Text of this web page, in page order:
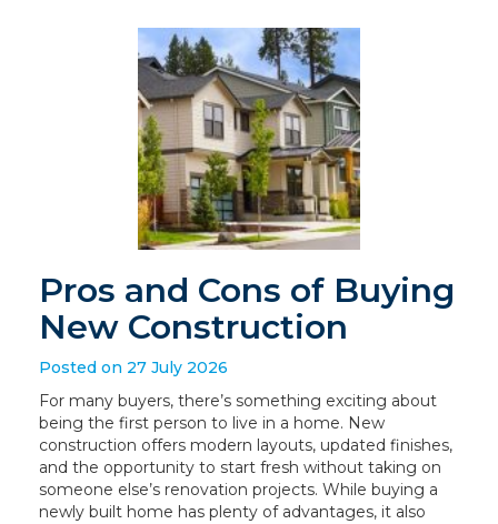
Pros and Cons of Buying
New Construction
Posted on 27 July 2026
For many buyers, there’s something exciting about
being the first person to live in a home. New
construction offers modern layouts, updated finishes,
and the opportunity to start fresh without taking on
someone else’s renovation projects. While buying a
newly built home has plenty of advantages, it also